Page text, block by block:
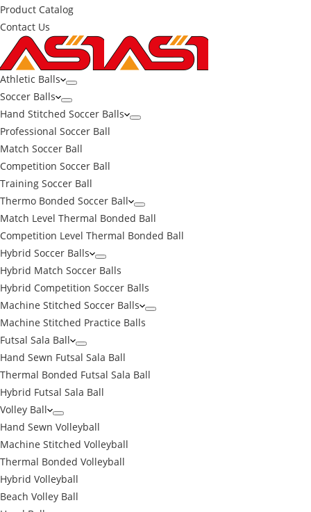
Product Catalog
Contact Us
Athletic Balls
Soccer Balls
Hand Stitched Soccer Balls
Professional Soccer Ball
Match Soccer Ball
Competition Soccer Ball
Training Soccer Ball
Thermo Bonded Soccer Ball
Match Level Thermal Bonded Ball
Competition Level Thermal Bonded Ball
Hybrid Soccer Balls
Hybrid Match Soccer Balls
Hybrid Competition Soccer Balls
Machine Stitched Soccer Balls
Machine Stitched Practice Balls
Futsal Sala Ball
Hand Sewn Futsal Sala Ball
Thermal Bonded Futsal Sala Ball
Hybrid Futsal Sala Ball
Volley Ball
Hand Sewn Volleyball
Machine Stitched Volleyball
Thermal Bonded Volleyball
Hybrid Volleyball
Beach Volley Ball